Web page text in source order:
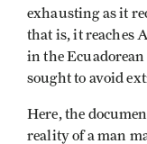
exhausting as it
that is, it reaches
in the
sought to avoid
Here, the
reality of a man